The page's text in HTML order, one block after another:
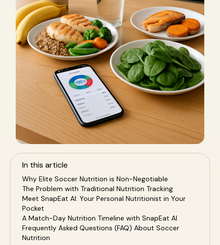
In this article
Why Elite Soccer Nutrition is Non-Negotiable
The Problem with Traditional Nutrition Tracking
Meet SnapEat AI: Your Personal Nutritionist in Your
Pocket
A Match-Day Nutrition Timeline with SnapEat AI
Frequently Asked Questions (FAQ) About Soccer
Nutrition